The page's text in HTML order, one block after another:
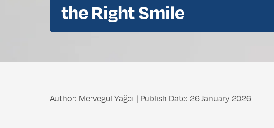
Dental Bleaching
Complimentary Dental
Eyelid Surgery
Double Chin Fat Removal
Double Chin Fat Removal
the Right Smile
Author: Mervegül Yağcı | Publish Date: 26 January 2026